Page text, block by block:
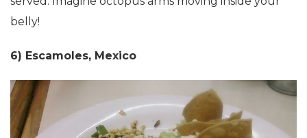
belly!
6) Escamoles, Mexico